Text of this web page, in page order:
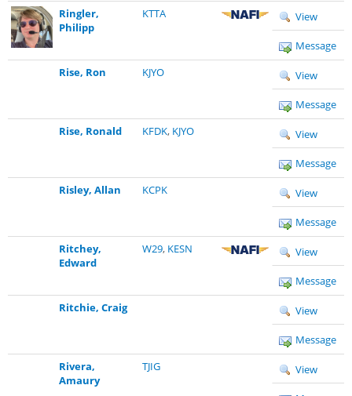
Ringler,
Philipp
KTTA View
Message
Rise, Ron
KJYO View
Message
Rise, Ronald
KFDK, KJYO View
Message
Risley, Allan
KCPK View
Message
Ritchey,
Edward
W29, KESN View
Message
Ritchie, Craig
View
Message
Rivera,
Amaury
TJIG View